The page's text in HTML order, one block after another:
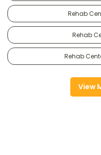
Rehab
Rehab
Rehab
View